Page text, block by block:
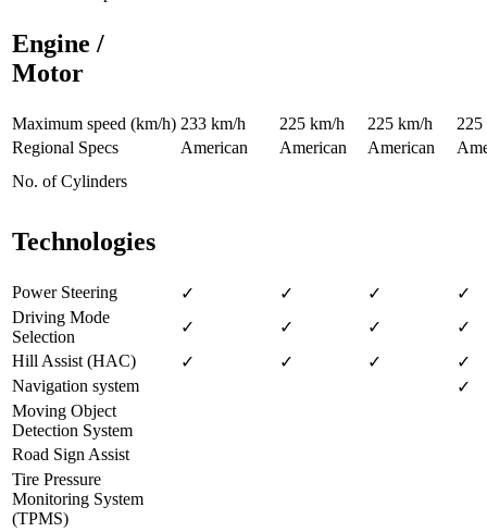
Engine /
Motor
Maximum speed (km/h) 233 km/h 225 km/h 225 km/h
225
Regional Specs
American American American
No. of Cylinders
Technologies
Power Steering ✓ ✓ ✓
✓
Driving Mode
Selection
✓ ✓ ✓
✓
Hill Assist (HAC)
✓ ✓ ✓
✓
Navigation system
✓
Moving Object
Detection System
Road Sign Assist
Tire Pressure
Monitoring System
(TPMS)